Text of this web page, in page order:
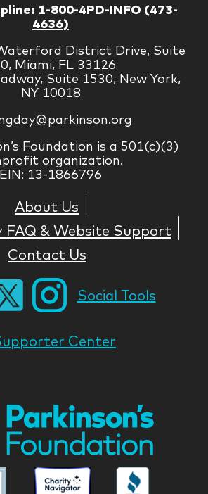
1-800-4PD-INFO (473-
4636)
District Drive, Suite
Miami, FL 33126
Suite 1530, New York,
NY 10018
Foundation is a 501(c)(3)
organization.
EIN: 13-1866796
About Us
FAQ & Website Support
Contact Us
Social Tools
Center
ParkinsonParkinson